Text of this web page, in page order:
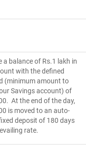
a balance of Rs.1 lakh in
with the defined
(minimum amount to
Savings account) of
At the end of the day,
is moved to an auto-
deposit of 180 days
rate.